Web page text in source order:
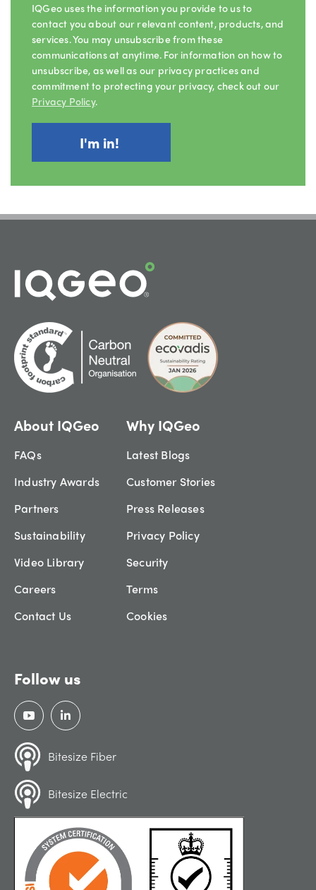
IQGeo uses the information you provide to us to
contact you about our relevant content, products, and
services. You may unsubscribe from these
communications at anytime. For information on how to
unsubscribe, as well as our privacy practices and
commitment to protecting your privacy, check out our
Privacy Policy.
About IQGeo
FAQs
Industry Awards
Partners
Sustainability
Video Library
Careers
Contact Us
Why IQGeo
Latest Blogs
Customer Stories
Press Releases
Privacy Policy
Security
Terms
Cookies
Follow us
Bitesize Fiber
Bitesize Electric